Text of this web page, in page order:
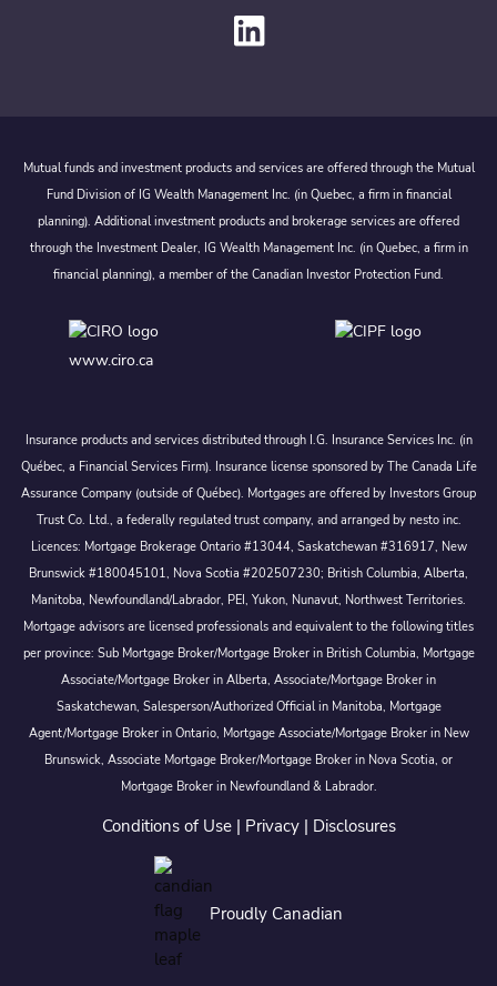
Mutual funds and investment products and services are offered through the Mutual
Fund Division of IG Wealth Management Inc. (in Quebec, a firm in financial
planning). Additional investment products and brokerage services are offered
through the Investment Dealer, IG Wealth Management Inc. (in Quebec, a firm in
financial planning), a member of the Canadian Investor Protection Fund.
www.ciro.ca
Insurance products and services distributed through I.G. Insurance Services Inc. (in
Québec, a Financial Services Firm). Insurance license sponsored by The Canada Life
Assurance Company (outside of Québec). Mortgages are offered by Investors Group
Trust Co. Ltd., a federally regulated trust company, and arranged by nesto inc.
Licences: Mortgage Brokerage Ontario #13044, Saskatchewan #316917, New
Brunswick #180045101, Nova Scotia #202507230; British Columbia, Alberta,
Manitoba, Newfoundland/Labrador, PEI, Yukon, Nunavut, Northwest Territories.
Mortgage advisors are licensed professionals and equivalent to the following titles
per province: Sub Mortgage Broker/Mortgage Broker in British Columbia, Mortgage
Associate/Mortgage Broker in Alberta, Associate/Mortgage Broker in
Saskatchewan, Salesperson/Authorized Official in Manitoba, Mortgage
Agent/Mortgage Broker in Ontario, Mortgage Associate/Mortgage Broker in New
Brunswick, Associate Mortgage Broker/Mortgage Broker in Nova Scotia, or
Mortgage Broker in Newfoundland & Labrador.
Conditions of Use| Privacy| Disclosures
Proudly Canadian